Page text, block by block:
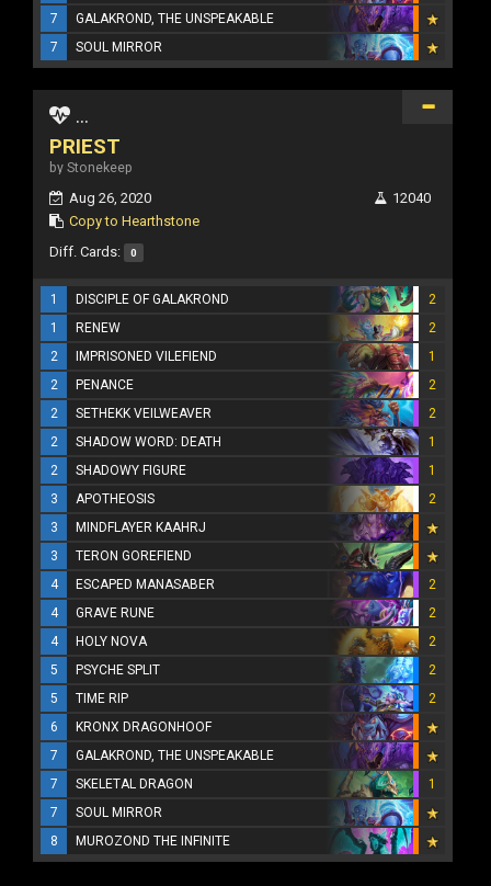
7
GALAKROND, THE UNSPEAKABLE
7
SOUL MIRROR
...
PRIEST
by Stonekeep
Aug 26, 2020
Copy to Hearthstone
12040
Diff. Cards: 0
1 DISCIPLE OF GALAKROND
2
1
RENEW
2
2
IMPRISONED VILEFIEND
1
2
PENANCE
2
2
SETHEKK VEILWEAVER
2
2
SHADOW WORD: DEATH
1
2
SHADOWY FIGURE
1
3
APOTHEOSIS
2
3
MINDFLAYER KAAHRJ
3
TERON GOREFIEND
4
ESCAPED MANASABER
2
4
GRAVE RUNE
2
4
HOLY NOVA
2
5
PSYCHE SPLIT
2
5
TIME RIP
2
6
KRONX DRAGONHOOF
7
GALAKROND, THE UNSPEAKABLE
7
SKELETAL DRAGON
1
7
SOUL MIRROR
8
MUROZOND THE INFINITE